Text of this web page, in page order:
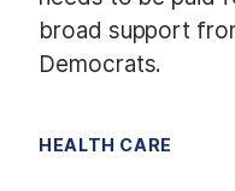
broad support
Democrats.
HEALTH CARE